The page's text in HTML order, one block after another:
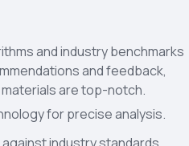
and industry benchmarks
and feedback,
are top-notch.
for precise analysis.